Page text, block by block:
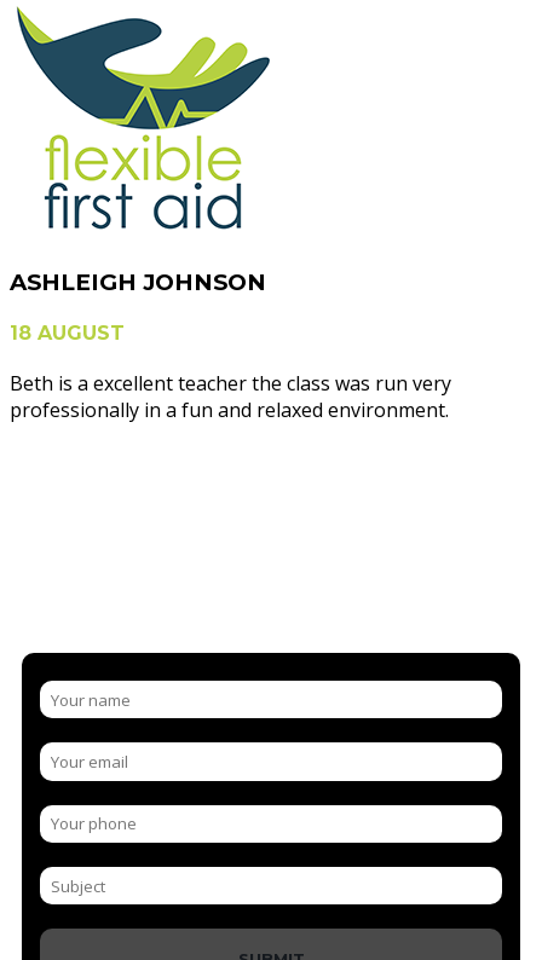
ASHLEIGH JOHNSON
18 AUGUST
Beth is a excellent teacher the class was run very
professionally in a fun and relaxed environment.